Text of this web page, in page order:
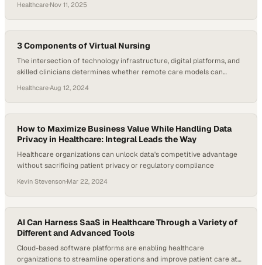
payment integrity to change the trajectory. Personify reports
engagement levels north of 50%, with members touching its
platform 19…
Healthcare·Nov 11, 2025
3 Components of Virtual Nursing
The intersection of technology infrastructure, digital platforms, and
skilled clinicians determines whether remote care models can
Healthcare·Aug 12, 2024
How to Maximize Business Value While Handling Data
Privacy in Healthcare: Integral Leads the Way
Healthcare organizations can unlock data's competitive advantage
without sacrificing patient privacy or regulatory compliance
Kevin Stevenson·Mar 22, 2024
AI Can Harness SaaS in Healthcare Through a Variety of
Different and Advanced Tools
Cloud-based software platforms are enabling healthcare
organizations to streamline operations and improve patient care at